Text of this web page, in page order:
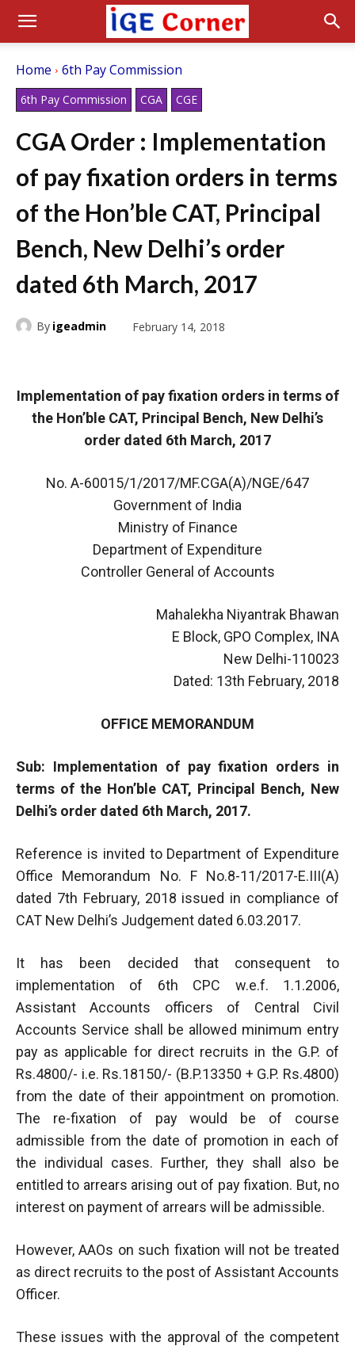
Home 6th Pay Commission
6th Pay Commission CGA CGE
CGA Order : Implementation
of pay fixation orders in terms
of the Hon’ble CAT, Principal
Bench, New Delhi’s order
dated 6th March, 2017
By igeadmin February 14, 2018
Implementation of pay fixation orders in terms of
the Hon’ble CAT, Principal Bench, New Delhi’s
order dated 6th March, 2017
No. A-60015/1/2017/MF.CGA(A)/NGE/647
Government of India
Ministry of Finance
Department of Expenditure
Controller General of Accounts
Mahalekha Niyantrak Bhawan
E Block, GPO Complex, INA
New Delhi-110023
Dated: 13th February, 2018
OFFICE MEMORANDUM
Sub: Implementation of pay fixation orders in
terms of the Hon’ble CAT, Principal Bench, New
Delhi’s order dated 6th March, 2017.
Reference is invited to Department of Expenditure
Office Memorandum No. F No.8-11/2017-E.III(A)
dated 7th February, 2018 issued in compliance of
CAT New Delhi’s Judgement dated 6.03.2017.
It has been decided that consequent to
implementation of 6th CPC w.e.f. 1.1.2006,
Assistant Accounts officers of Central Civil
Accounts Service shall be allowed minimum entry
pay as applicable for direct recruits in the G.P. of
Rs.4800/- i.e. Rs.18150/- (B.P.13350 + G.P. Rs.4800)
from the date of their appointment on promotion.
The re-fixation of pay would be of course
admissible from the date of promotion in each of
the individual cases. Further, they shall also be
entitled to arrears arising out of pay fixation. But, no
interest on payment of arrears will be admissible.
However, AAOs on such fixation will not be treated
as direct recruits to the post of Assistant Accounts
Officer.
These issues with the approval of the competent